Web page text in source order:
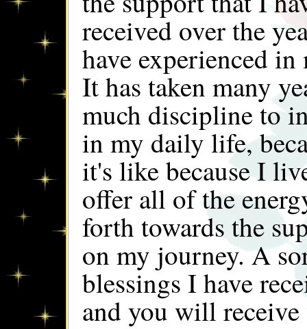
received over the
have experienced
It has taken many
much discipline to
in my daily life,
it's like because I
offer all of the
forth towards the
on my journey. A
blessings I have
and you will